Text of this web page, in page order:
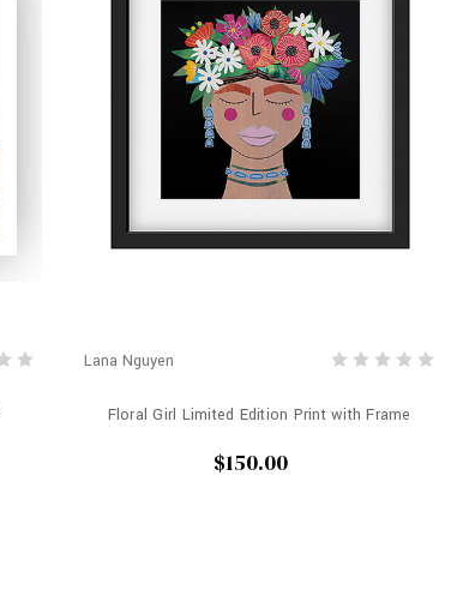
Lana Nguyen
Floral Girl Limited Edition Print with Frame
$150.00